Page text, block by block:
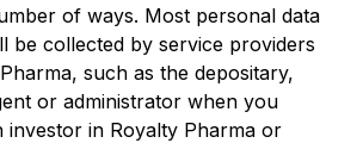
of ways. Most personal data
be collected by service providers
such as the depositary,
or administrator when you
investor in Royalty Pharma or